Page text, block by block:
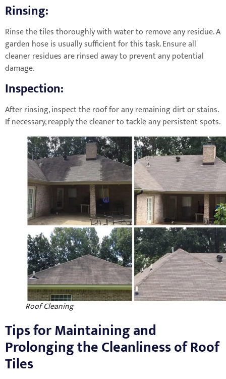
Rinsing:
Rinse the tiles thoroughly with water to remove any residue. A
garden hose is usually sufficient for this task. Ensure all
cleaner residues are rinsed away to prevent any potential
damage.
Inspection:
After rinsing, inspect the roof for any remaining dirt or stains.
If necessary, reapply the cleaner to tackle any persistent spots.
Roof Cleaning
Tips for Maintaining and
Prolonging the Cleanliness of Roof
Tiles